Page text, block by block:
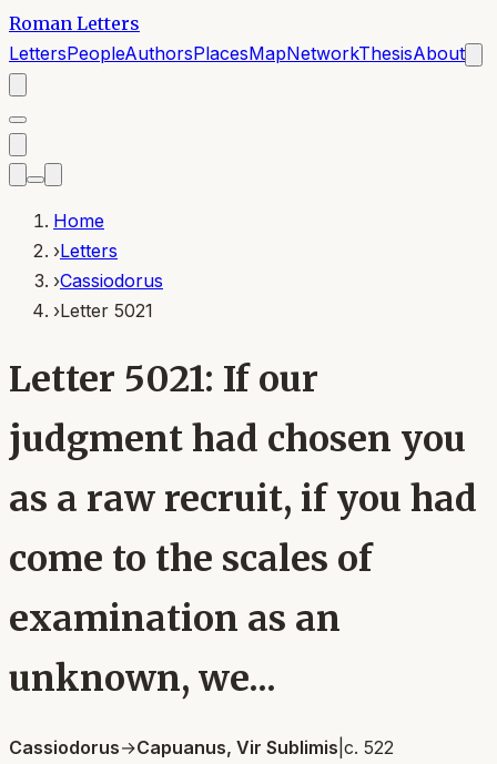
Roman Letters
LettersPeopleAuthorsPlacesMapNetworkThesisAbout
Home
›Letters
›Cassiodorus
›Letter 5021
Letter 5021: If our
judgment had chosen you
as a raw recruit, if you had
come to the scales of
examination as an
unknown, we...
Cassiodorus→Capuanus, Vir Sublimis c. 522